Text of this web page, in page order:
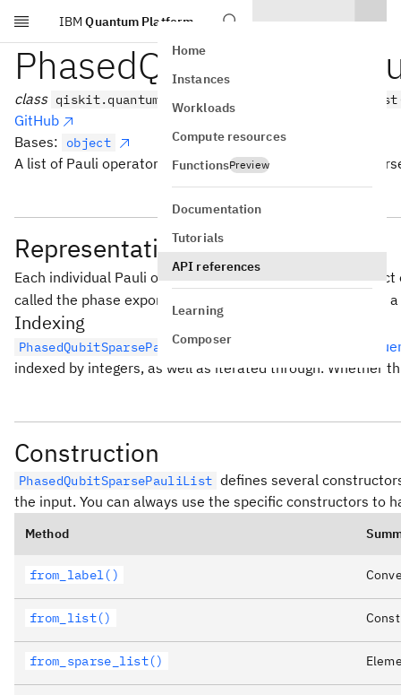
Skip to main content
IBM Quantum Platform
Home
Instances
Workloads
Compute resources
FunctionsPreview
Documentation
Tutorials
API references
Learning
Composer
class
GitHub
Bases:
object
A list of Pauli operators with phases stored in a qubit-
Representation
Each individual Pauli operator in the list is a tensor
called the phase exponent. The internal representation of a
Indexing
PhasedQubitSparsePauliList behaves as
a Python
indexed by integers, as well as iterated through. Whether
Construction
PhasedQubitSparsePauliList defines several
the input. You can always use the specific constructors to
Method
from_label()
from_list()
from_sparse_list()